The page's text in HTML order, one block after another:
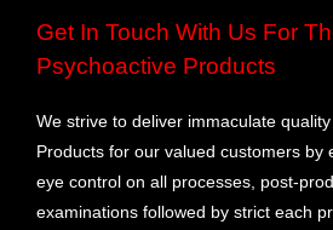
Get In Touch With Us For
Psychoactive Products
We strive to deliver immaculate
Products for our valued customers by
eye control on all processes, post-
examinations followed by strict each